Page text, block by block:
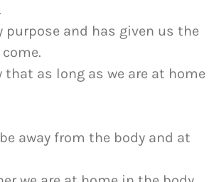
purpose and has given us the
that as long as we are at home
away from the body and at